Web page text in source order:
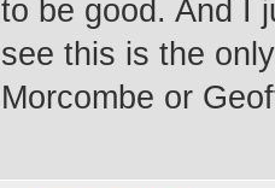
to be good. And I
see this is the
Morcombe or